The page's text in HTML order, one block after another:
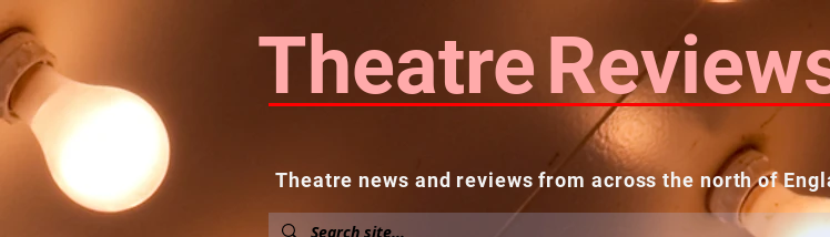
Theatre
Theatre news and reviews from across the north of